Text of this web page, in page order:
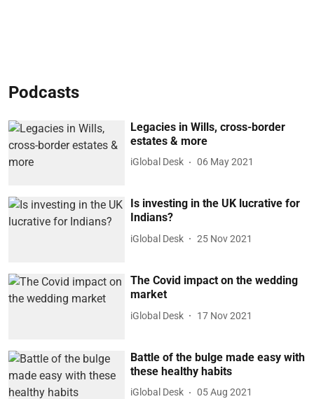
Podcasts
Legacies in Wills, cross-border
estates & more
iGlobal Desk 06 May 2021
Is investing in the UK lucrative for
Indians?
iGlobal Desk 25 Nov 2021
The Covid impact on the wedding
market
iGlobal Desk 17 Nov 2021
Battle of the bulge made easy with
these healthy habits
iGlobal Desk 05 Aug 2021